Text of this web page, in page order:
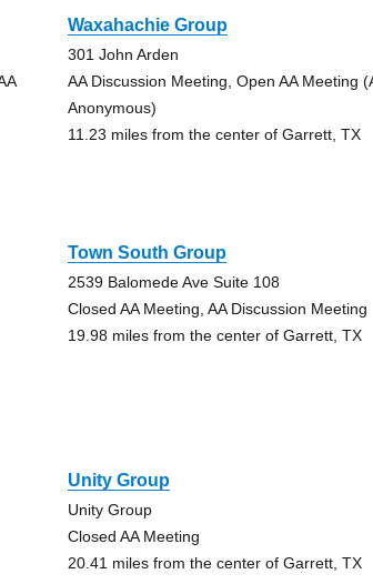
Waxahachie Group
301 John Arden
AA Discussion Meeting, Open AA Meeting
Anonymous)
11.23 miles from the center of Garrett, TX
Town South Group
2539 Balomede Ave Suite 108
Closed AA Meeting, AA Discussion Meeting
19.98 miles from the center of Garrett, TX
Unity Group
Unity Group
Closed AA Meeting
20.41 miles from the center of Garrett, TX